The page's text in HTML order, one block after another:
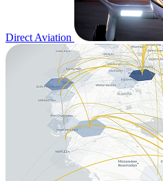
Direct Aviation